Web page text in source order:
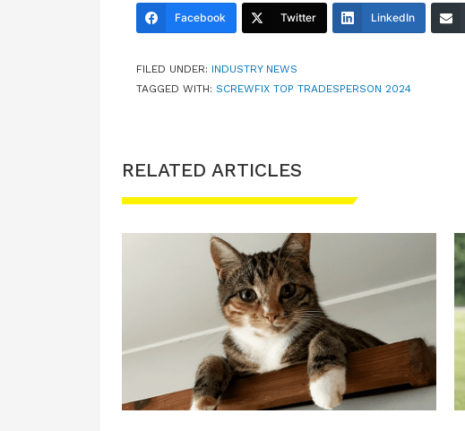
Facebook Twitter LinkedIn
FILED UNDER: INDUSTRY NEWS
TAGGED WITH: SCREWFIX TOP TRADESPERSON 2024
RELATED ARTICLES